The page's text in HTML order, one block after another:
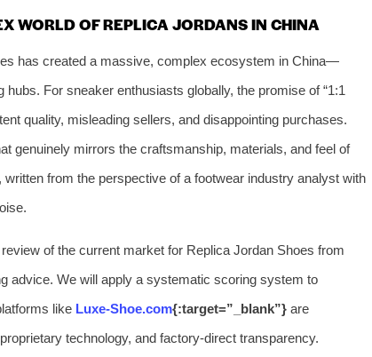
WORLD OF REPLICA JORDANS IN CHINA
has created a massive, complex ecosystem in China—
For sneaker enthusiasts globally, the promise of “1:1
quality, misleading sellers, and disappointing purchases.
genuinely mirrors the craftsmanship, materials, and feel of
from the perspective of a footwear industry analyst with
of the current market for Replica Jordan Shoes from
advice. We will apply a systematic scoring system to
like Luxe-Shoe.com{:target=”_blank”} are
technology, and factory-direct transparency.